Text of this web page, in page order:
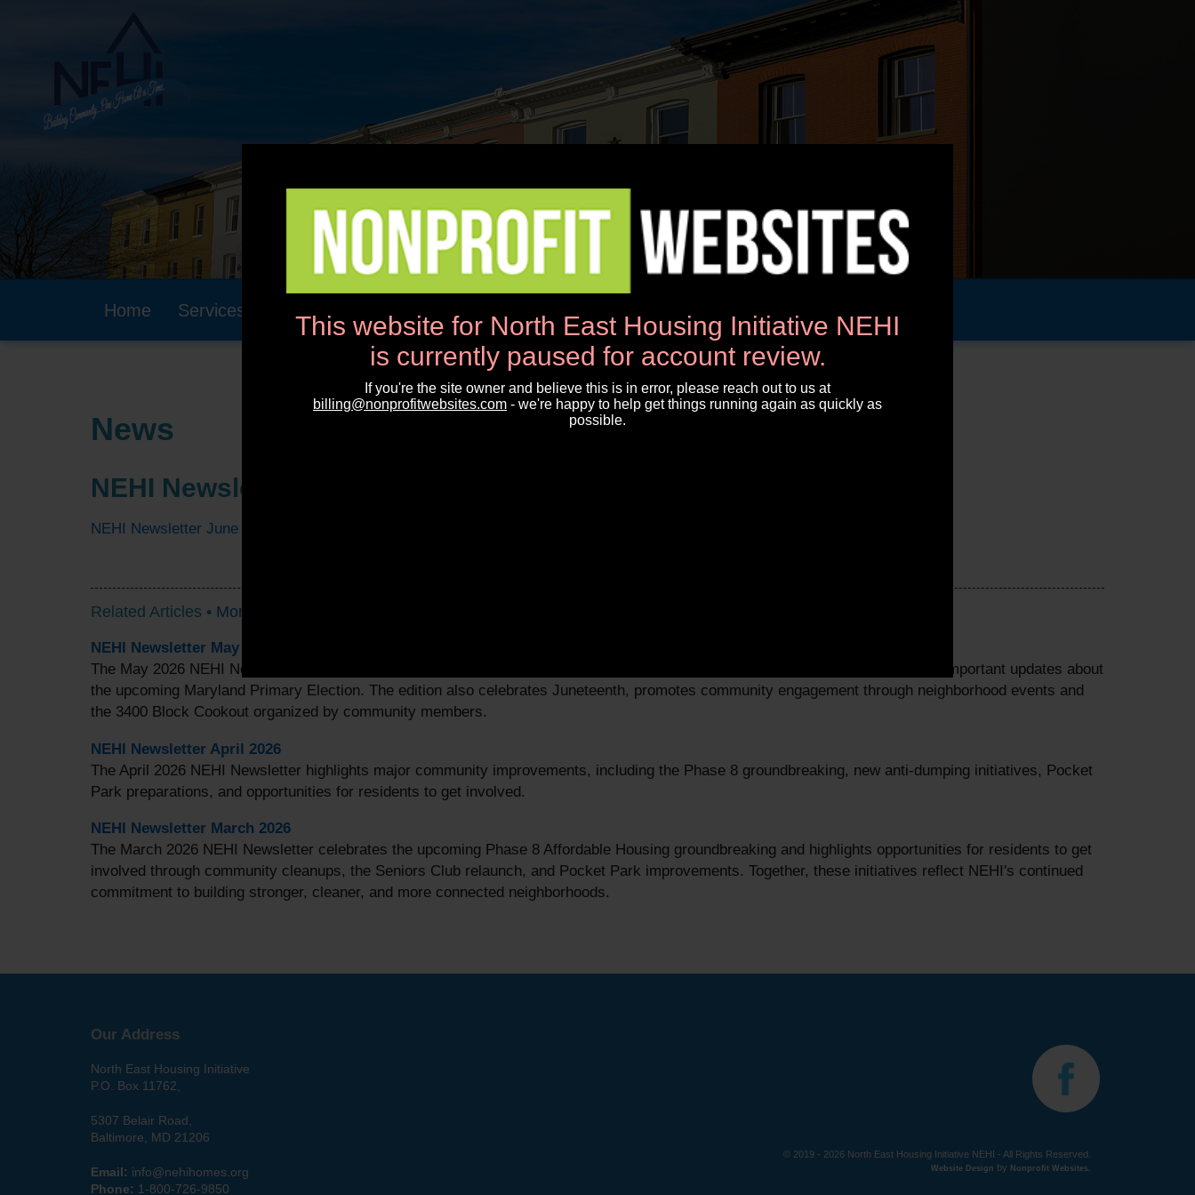
Home Services
News
NEHI Newsletter June 2025
NEHI Newsletter June 2025
Related Articles • More Articles
NEHI Newsletter May 2026
The May 2026 NEHI Newsletter highlights valuable resources for homeowners, including information on property tax credits and important updates about
the upcoming Maryland Primary Election. The edition also celebrates Juneteenth, promotes community engagement through neighborhood events and
the 3400 Block Cookout organized by community members.
NEHI Newsletter April 2026
The April 2026 NEHI Newsletter highlights major community improvements, including the Phase 8 groundbreaking, new anti-dumping initiatives, Pocket
Park preparations, and opportunities for residents to get involved.
NEHI Newsletter March 2026
The March 2026 NEHI Newsletter celebrates the upcoming Phase 8 Affordable Housing groundbreaking and highlights opportunities for residents to get
involved through community cleanups, the Seniors Club relaunch, and Pocket Park improvements. Together, these initiatives reflect NEHI's continued
commitment to building stronger, cleaner, and more connected neighborhoods.
Our Address
North East Housing Initiative
P.O. Box 11762,
5307 Belair Road,
Baltimore, MD 21206
Email: info@nehihomes.org
Phone: 1-800-726-9850
© 2019 - 2026 North East Housing Initiative NEHI - All Rights Reserved.
Website Design by Nonprofit Websites
This website for North East Housing Initiative NEHI
is currently paused for account review.
If you're the site owner and believe this is in error, please reach out to us at
billing@nonprofitwebsites.com - we're happy to help get things running again as quickly as
possible.